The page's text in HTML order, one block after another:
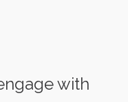
with